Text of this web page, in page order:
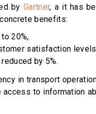
by Gartner, a it has
benefits:
20%,
satisfaction
by 5%.
in transport
access to information